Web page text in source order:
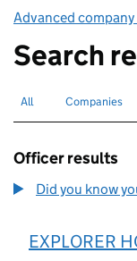
Advanced company
Search
Search for
All Search for
Companies
Officer results
Did you know
EXPLORER